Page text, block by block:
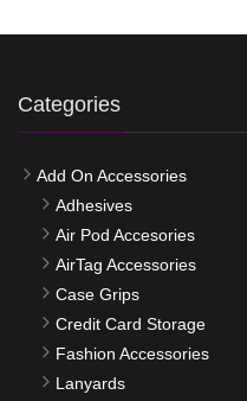
Categories
Add On Accessories
Adhesives
Air Pod Accesories
AirTag Accessories
Case Grips
Credit Card Storage
Fashion Accessories
Lanyards